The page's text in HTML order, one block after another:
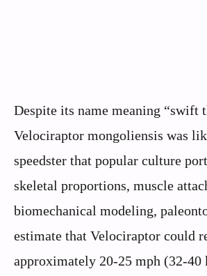
Despite its name meaning “swift
Velociraptor mongoliensis was
speedster that popular culture
skeletal proportions, muscle
biomechanical modeling,
estimate that Velociraptor could
approximately 20-25 mph (32-